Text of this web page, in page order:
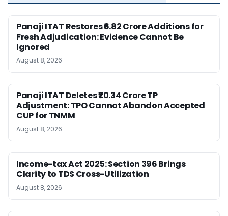
Panaji ITAT Restores ₹6.82 Crore Additions for
Fresh Adjudication: Evidence Cannot Be
Ignored
August 8, 2026
Panaji ITAT Deletes ₹20.34 Crore TP
Adjustment: TPO Cannot Abandon Accepted
CUP for TNMM
August 8, 2026
Income-tax Act 2025: Section 396 Brings
Clarity to TDS Cross-Utilization
August 8, 2026